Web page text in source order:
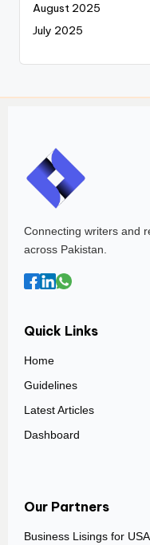
August 2025
July 2025
Connecting writers and
across Pakistan.
Quick Links
Home
Guidelines
Latest Articles
Dashboard
Our Partners
Business Lisings for USA